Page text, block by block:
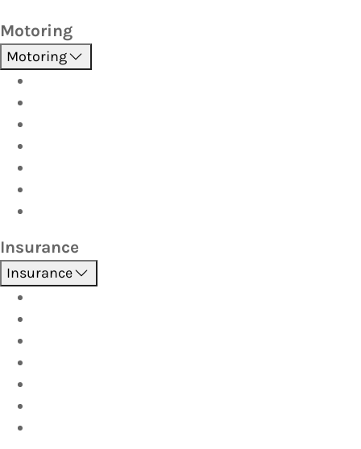
Motoring
Motoring
Insurance
Insurance